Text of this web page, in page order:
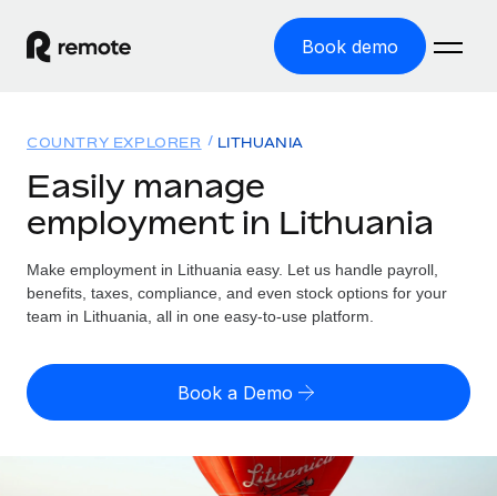
Book demo
GLOBAL EMPLOYMENT
Global Payroll
Run compliant payroll easily
Expand globally with zero entity cost
Contractor Management
Solutions
GLOBAL COVERAGE
Country Explorer
US State Explorer
Compare Remote
See how we stack up against others
Resources
Misclassification risk calculator
Check employee misclassification risk by country
Calculate total employee costs in any country
Pricing
English (United States)
COUNTRY EXPLORER LITHUANIA
Easily manage
employment in Lithuania
Make employment in Lithuania easy. Let us handle payroll,
benefits, taxes, compliance, and even stock options for your
team in Lithuania, all in one easy-to-use platform.
Book a Demo